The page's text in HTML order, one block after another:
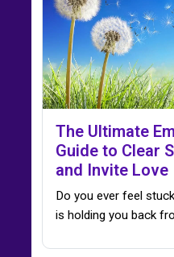
The Ultimate
Guide to Clear
and Invite Love
Do you ever feel
is holding you back